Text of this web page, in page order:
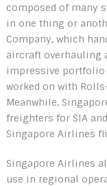
composed of many
in one thing or
Company, which
aircraft overhauling
impressive
worked on with
Meanwhile,
freighters for SIA
Singapore Airlines
Singapore Airlines
use in regional